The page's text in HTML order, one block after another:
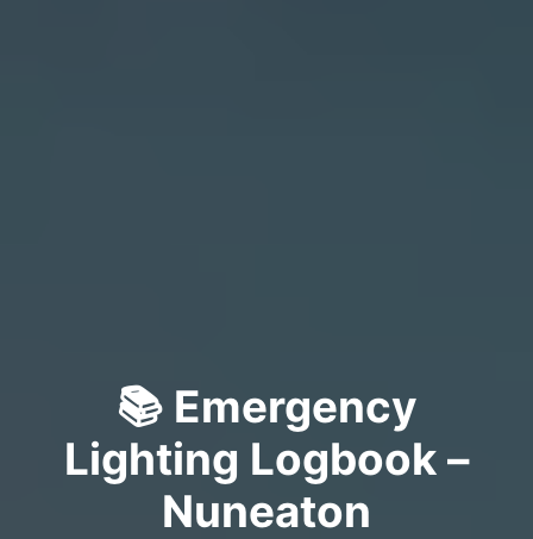
📚 Emergency
Lighting Logbook –
Nuneaton